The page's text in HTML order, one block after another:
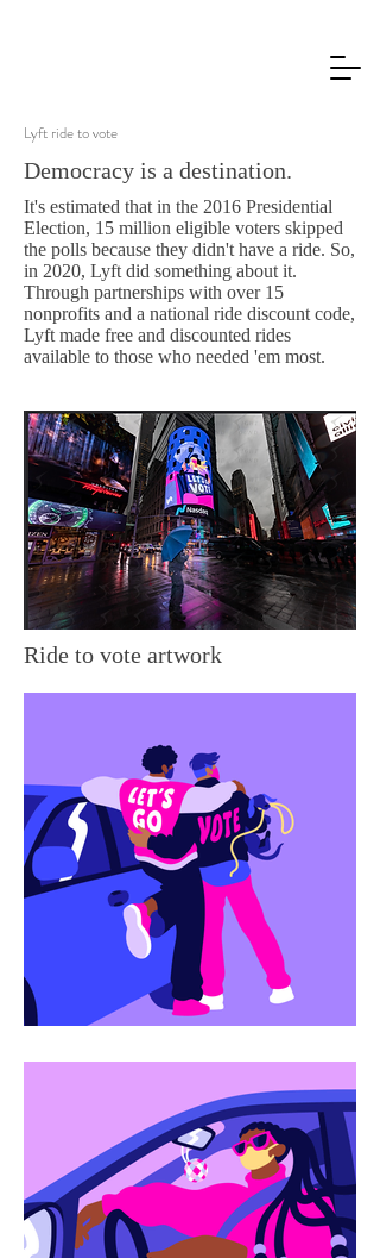
Lyft ride to vote
Democracy is a destination.
It's estimated that in the 2016 Presidential
Election, 15 million eligible voters skipped
the polls because they didn't have a ride. So,
in 2020, Lyft did something about it.
Through partnerships with over 15
nonprofits and a national ride discount code,
Lyft made free and discounted rides
available to those who needed 'em most.
Ride to vote artwork